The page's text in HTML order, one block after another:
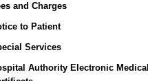
and Charges
to Patient
Services
Authority Electronic Medical